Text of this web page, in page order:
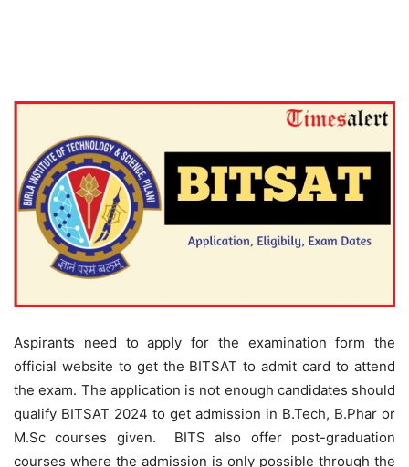
Aspirants need to apply for the examination form the
official website to get the BITSAT to admit card to attend
the exam. The application is not enough candidates should
qualify BITSAT 2024 to get admission in B.Tech, B.Phar or
M.Sc courses given. BITS also offer post-graduation
courses where the admission is only possible through the